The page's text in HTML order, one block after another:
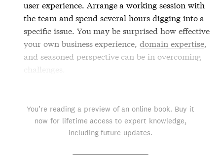
user experience. Arrange a working session with
the team and spend several hours digging into a
specific issue. You may be surprised how effective
your own business experience,domain expertise,
and seasoned perspective can be in overcoming
challenges.
You’re reading a preview of an online book. Buy it
now for lifetime access to expert knowledge,
including future updates.